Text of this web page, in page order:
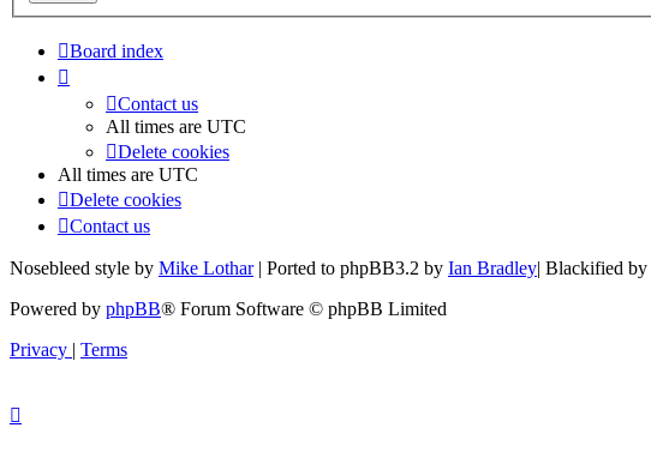
Board index
Contact us
All times are UTC
Delete cookies
All times are UTC
Delete cookies
Contact us
Nosebleed style by Mike Lothar| Ported to phpBB3.2 by Ian Bradley| Blackified by
Powered by phpBB® Forum Software © phpBB Limited
Privacy | Terms